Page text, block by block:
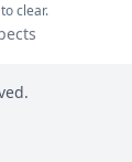
clear.